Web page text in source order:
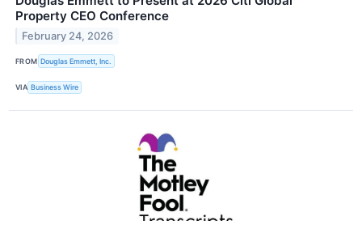
Property CEO Conference
February 24, 2026
FROM Douglas Emmett, Inc.
VIA Business Wire